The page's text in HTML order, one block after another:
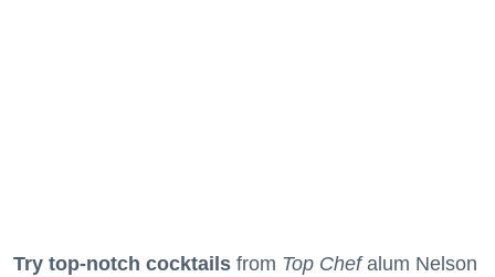
Try top-notch cocktails from Top Chefalum Nelson